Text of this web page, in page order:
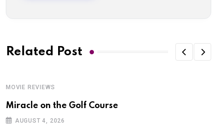
Related Post
MOVIE REVIEWS
Miracle on the Golf Course
AUGUST 4, 2026